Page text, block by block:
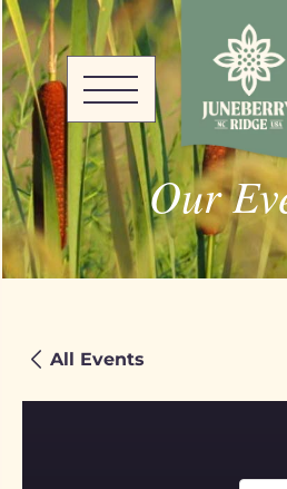
Our
All Events